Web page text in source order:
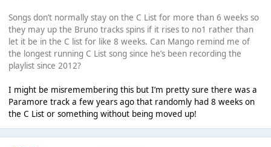
Songs don’t normally stay on the C List for more than 6 weeks so
they may up the Bruno tracks spins if it rises to no1 rather than
let it be in the C list for like 8 weeks. Can Mango remind me of
the longest running C List song since he’s been recording the
playlist since 2012?
I might be misremembering this but I’m pretty sure there was a
Paramore track a few years ago that randomly had 8 weeks on
the C List or something without being moved up!